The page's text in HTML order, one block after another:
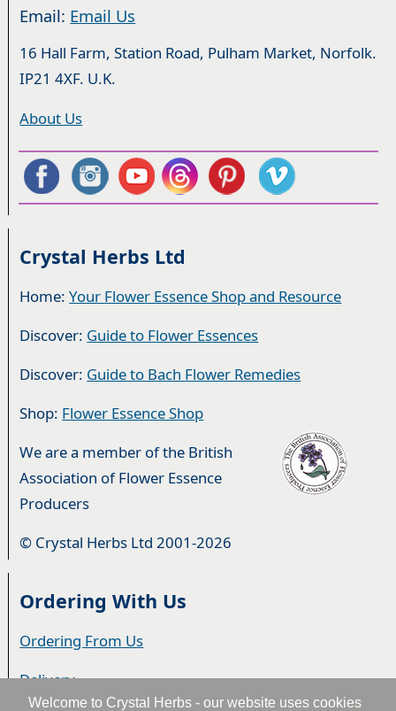
Welcome to Crystal Herbs - our website uses cookies
Email: Email Us
16 Hall Farm, Station Road, Pulham Market, Norfolk.
IP21 4XF. U.K.
About Us
Crystal Herbs Ltd
Home:Your Flower Essence Shop and Resource
Discover: Guide to Flower Essences
Discover: Guide to Bach Flower Remedies
Shop: Flower Essence Shop
We are a member of the British
Association of Flower Essence
Producers
© Crystal Herbs Ltd 2001-2026
Ordering With Us
Ordering From Us
Delivery